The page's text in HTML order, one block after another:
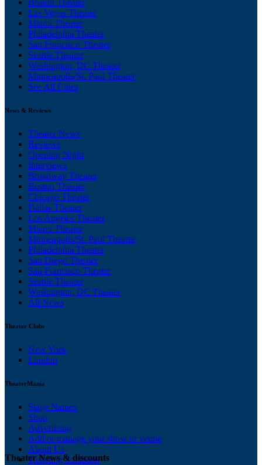
Boston Theater
Las Vegas Theater
Miami Theater
Philadelphia Theater
San Francisco Theater
Seattle Theater
Washington, DC Theater
Minneapolis/St. Paul Theater
See All Cities
News & Reviews
Theater News
Reviews
Opening Night
Interviews
Broadway Theater
Boston Theater
Chicago Theater
Dallas Theater
Los Angeles Theater
Miami Theater
Minneapolis/St. Paul Theater
Philadelphia Theater
San Diego Theater
San Francisco Theater
Seattle Theater
Washington, DC Theater
All News
Theater Clubs
New York
London
TheaterMania
Stage Names
Shop
Advertising
Add or manage your show or venue
About Us
Ticketing Solutions
Theater News & discounts